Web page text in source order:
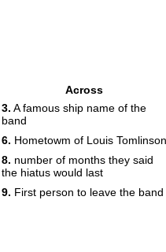
Across
3. A famous ship name of the
band
6. Hometowm of Louis Tomlinson
8. number of months they said
the hiatus would last
9. First person to leave the band